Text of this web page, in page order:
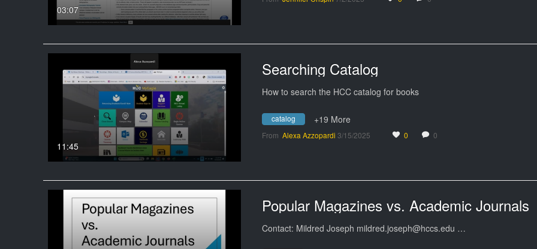
03:07
11:45
Searching Catalog
How to search the HCC catalog for books
catalog +19 More
From Alexa Azzopardi 3/15/2025 0 0
Popular Magazines vs. Academic Journals
Contact: Mildred Joseph mildred.joseph@hccs.edu …